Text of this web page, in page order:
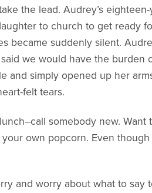
the lead. Audrey’s
to church to get ready
became suddenly silent.
we would have the burden
and simply opened up her
felt tears.
somebody new. Want
own popcorn. Even
and worry about what to say